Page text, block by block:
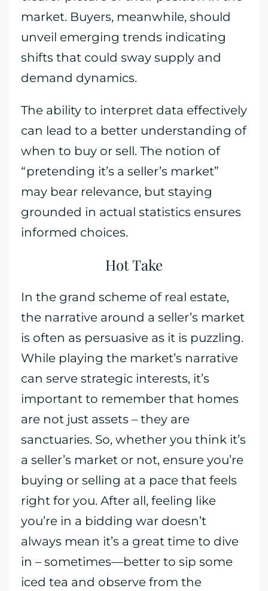
market. Buyers, meanwhile, should
unveil emerging trends indicating
shifts that could sway supply and
demand dynamics.
The ability to interpret data effectively
can lead to a better understanding of
when to buy or sell. The notion of
“pretending it’s a seller’s market”
may bear relevance, but staying
grounded in actual statistics ensures
informed choices.
Hot Take
In the grand scheme of real estate,
the narrative around a seller’s market
is often as persuasive as it is puzzling.
While playing the market’s narrative
can serve strategic interests, it’s
important to remember that homes
are not just assets – they are
sanctuaries. So, whether you think it’s
a seller’s market or not, ensure you’re
buying or selling at a pace that feels
right for you. After all, feeling like
you’re in a bidding war doesn’t
always mean it’s a great time to dive
in – sometimes—better to sip some
iced tea and observe from the